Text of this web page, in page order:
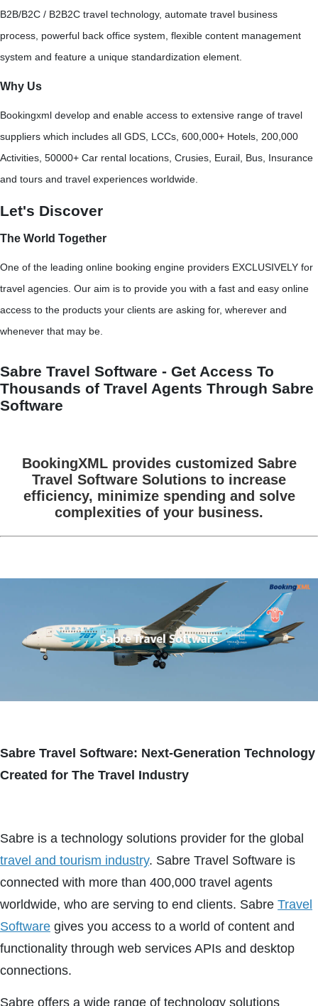
B2B/B2C / B2B2C travel technology, automate travel business
process, powerful back office system, flexible content management
system and feature a unique standardization element.
Why Us
Bookingxml develop and enable access to extensive range of travel
suppliers which includes all GDS, LCCs, 600,000+ Hotels, 200,000
Activities, 50000+ Car rental locations, Crusies, Eurail, Bus, Insurance
and tours and travel experiences worldwide.
Let's Discover
The World Together
One of the leading online booking engine providers EXCLUSIVELY for
travel agencies. Our aim is to provide you with a fast and easy online
access to the products your clients are asking for, wherever and
whenever that may be.
Sabre Travel Software - Get Access To
Thousands of Travel Agents Through Sabre
Software
BookingXML provides customized Sabre
Travel Software Solutions to increase
efficiency, minimize spending and solve
complexities of your business.
Sabre Travel Software: Next-Generation Technology
Created for The Travel Industry
Sabre is a technology solutions provider for the global
travel and tourism industry. Sabre Travel Software is
connected with more than 400,000 travel agents
worldwide, who are serving to end clients. Sabre Travel
Software gives you access to a world of content and
functionality through web services APIs and desktop
connections.
Sabre offers a wide range of technology solutions